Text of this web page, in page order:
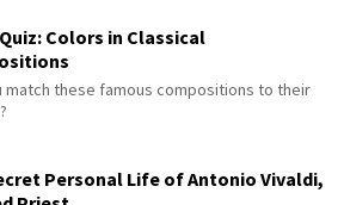
Colors in Classical
match these famous compositions to their
Personal Life of Antonio Vivaldi,